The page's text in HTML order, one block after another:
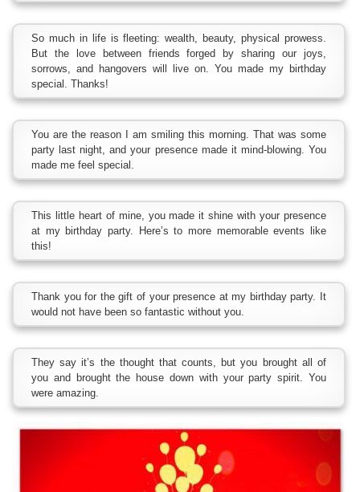
So much in life is fleeting: wealth, beauty, physical prowess.
But the love between friends forged by sharing our joys,
sorrows, and hangovers will live on. You made my birthday
special. Thanks!
You are the reason I am smiling this morning. That was some
party last night, and your presence made it mind-blowing. You
made me feel special.
This little heart of mine, you made it shine with your presence
at my birthday party. Here’s to more memorable events like
this!
Thank you for the gift of your presence at my birthday party. It
would not have been so fantastic without you.
They say it’s the thought that counts, but you brought all of
you and brought the house down with your party spirit. You
were amazing.